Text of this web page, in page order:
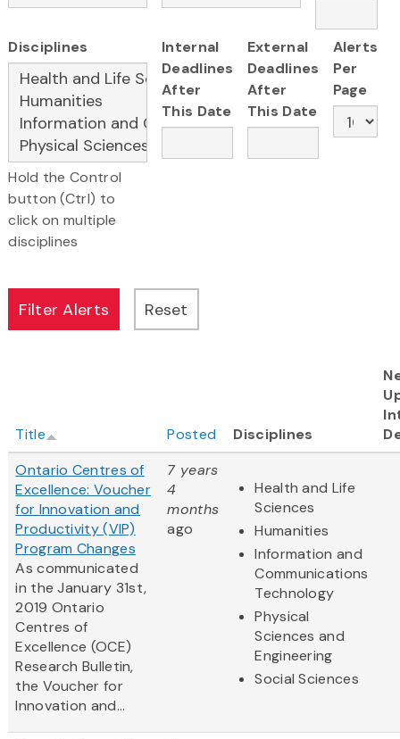
Disciplines
Hold the Control
button (Ctrl) to
click on multiple
disciplines
Internal
Deadlines
After
This Date
External
Deadlines
After
This Date
Alerts
Per
Page
Title Posted Disciplines
Ontario Centres of
Excellence: Voucher
for Innovation and
Productivity (VIP)
Program Changes
As communicated
in the January 31st,
2019 Ontario
Centres of
Excellence (OCE)
Research Bulletin,
the Voucher for
Innovation and...
7 years
4
months
ago
Health and Life
Sciences
Humanities
Information and
Communications
Technology
Physical
Sciences and
Engineering
Social Sciences